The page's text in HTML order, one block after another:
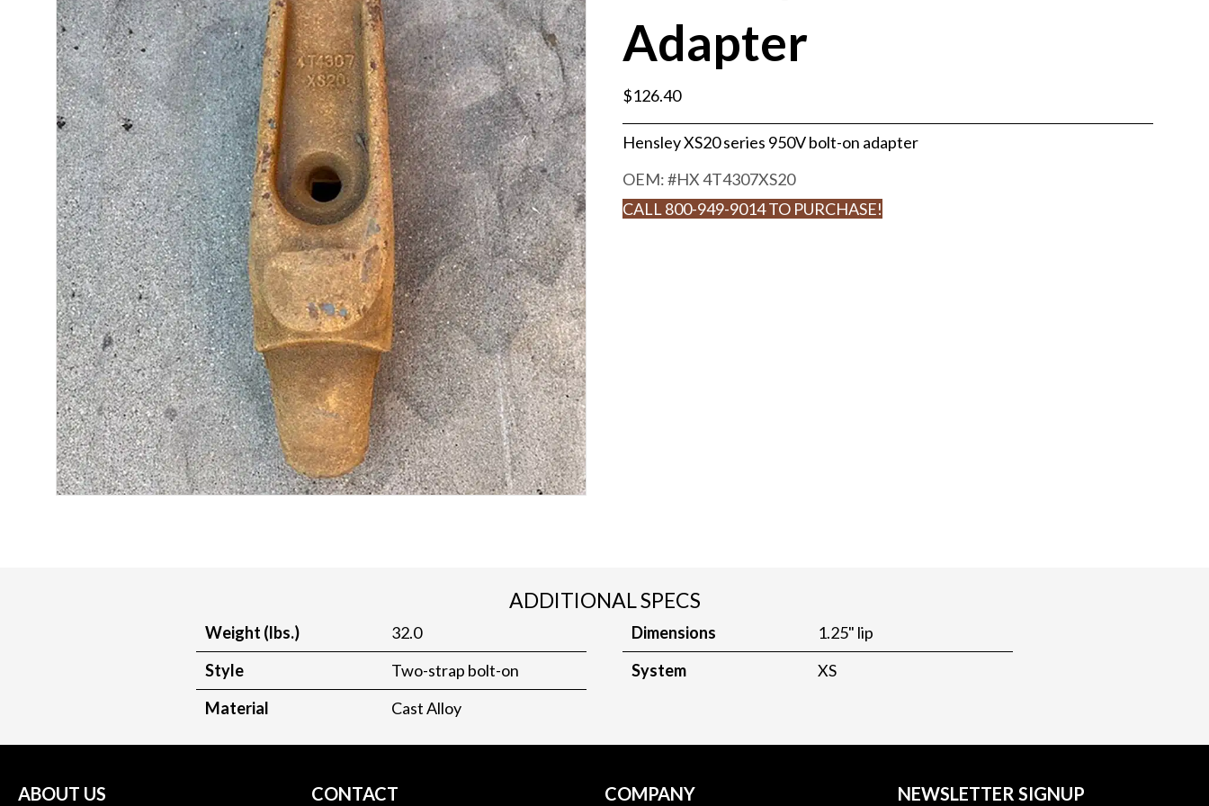
Adapter
$126.40
Hensley XS20 series 950V bolt-on adapter
OEM: #HX 4T4307XS20
CALL 800-949-9014 TO PURCHASE!
ADDITIONAL SPECS
Weight (lbs.) 32.0 Dimensions
1.25" lip
Style
Two-strap bolt-on System
XS
Material
Cast Alloy
ABOUT US CONTACT COMPANY NEWSLETTER SIGNUP